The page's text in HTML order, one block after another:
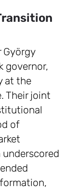
György
governor,
at the
Their joint
of